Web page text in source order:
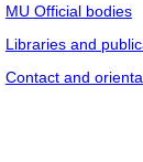
MU Official bodies
Libraries and
Contact and